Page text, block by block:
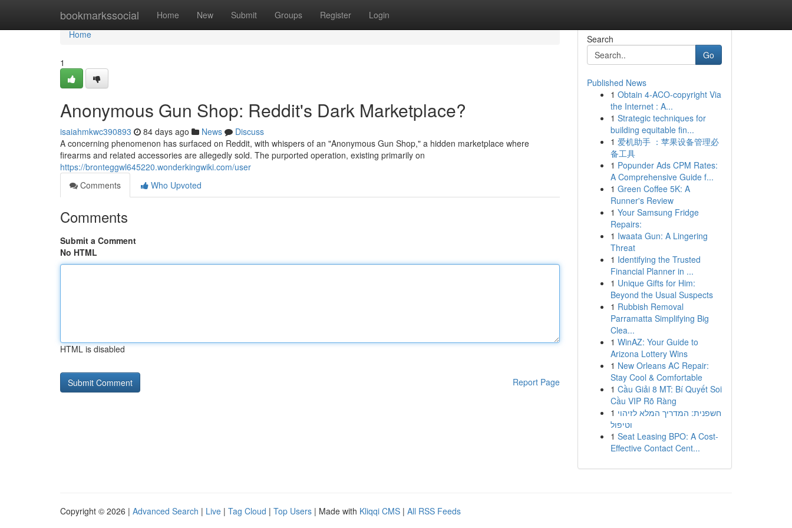
bookmarkssocial Home New Submit Groups Register Login
Home
Home
1
Anonymous Gun Shop: Reddit's Dark Marketplace?
isaiahmkwc390893 84 days ago News
Discuss
A concerning phenomenon has surfaced on Reddit, with whispers of an "Anonymous Gun Shop," a hidden marketplace where
firearms and related accessories are allegedly sold. The purported operation, existing primarily on
https://bronteggwl645220.wonderkingwiki.com/user
Comments
Who Upvoted
Comments
Submit a Comment
No HTML
HTML is disabled
Report Page
Search
Go
Published News
1 Obtain 4-ACO-copyright Via
the Internet : A...
1 Strategic techniques for
building equitable fin...
1 爱机助手 ：苹果设备管理必
备工具
1 Popunder Ads CPM Rates:
A Comprehensive Guide f...
1 Green Coffee 5K: A
Runner's Review
1 Your Samsung Fridge
Repairs:
1 Iwaata Gun: A Lingering
Threat
1 Identifying the Trusted
Financial Planner in ...
1 Unique Gifts for Him:
Beyond the Usual Suspects
1 Rubbish Removal
Parramatta Simplifying Big
Clea...
1 WinAZ: Your Guide to
Arizona Lottery Wins
1 New Orleans AC Repair:
Stay Cool & Comfortable
1 Cầu Giải 8 MT: Bí Quyết Soi
Cầu VIP Rõ Ràng
1 חשפנית: המדריך המלא לזיהוי
וטיפול
1 Seat Leasing BPO: A Cost-
Effective Contact Cent...
Copyright © 2026 | Advanced Search | Live | Tag Cloud | Top Users | Made with Kliqqi CMS | All RSS Feeds